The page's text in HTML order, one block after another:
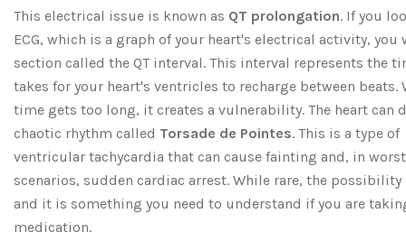
This electrical issue is known as QT prolongation. If you
ECG, which is a graph of your heart's electrical activity, you
section called the QT interval. This interval represents the
takes for your heart's ventricles to recharge between beats.
time gets too long, it creates a vulnerability. The heart can
chaotic rhythm called Torsade de Pointes. This is a type of
ventricular tachycardia that can cause fainting and, in
scenarios, sudden cardiac arrest. While rare, the possibility
and it is something you need to understand if you are
medication.